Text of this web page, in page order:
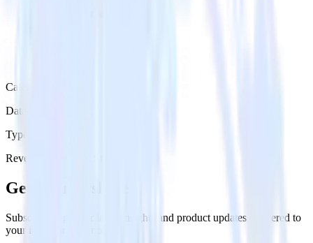
Category
Data Ingestion
Type
Reverse ETL
Get the newsletter
Subscribe to get our latest insights and product updates delivered to
your inbox once a month